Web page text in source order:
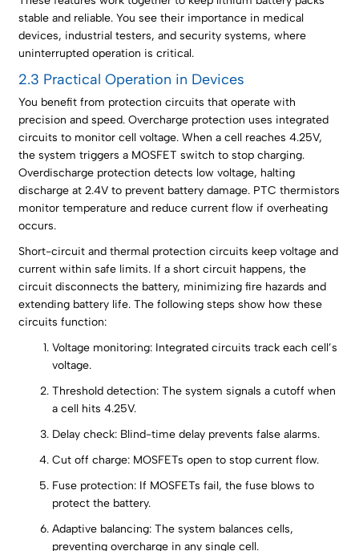
stable and reliable. You see their importance in medical
devices, industrial testers, and security systems, where
uninterrupted operation is critical.
2.3 Practical Operation in Devices
You benefit from protection circuits that operate with
precision and speed. Overcharge protection uses integrated
circuits to monitor cell voltage. When a cell reaches 4.25V,
the system triggers a MOSFET switch to stop charging.
Overdischarge protection detects low voltage, halting
discharge at 2.4V to prevent battery damage. PTC thermistors
monitor temperature and reduce current flow if overheating
occurs.
Short-circuit and thermal protection circuits keep voltage and
current within safe limits. If a short circuit happens, the
circuit disconnects the battery, minimizing fire hazards and
extending battery life. The following steps show how these
circuits function:
Voltage monitoring: Integrated circuits track each cell’s
voltage.
Threshold detection: The system signals a cutoff when
a cell hits 4.25V.
Delay check: Blind-time delay prevents false alarms.
Cut off charge: MOSFETs open to stop current flow.
Fuse protection: If MOSFETs fail, the fuse blows to
protect the battery.
Adaptive balancing: The system balances cells,
preventing overcharge in any single cell.